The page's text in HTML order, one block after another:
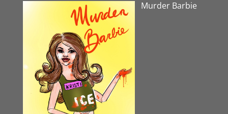
Murder Barbie